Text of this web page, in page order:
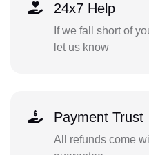
24x7 Help
If we fall short of
let us know
Payment Trust
All refunds come